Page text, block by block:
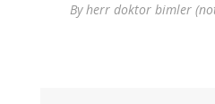
Byherr doktor bimler